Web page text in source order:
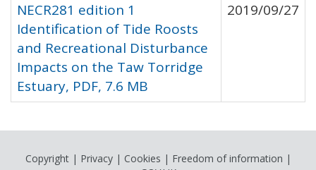
NECR281 edition 1
Identification of Tide Roosts
and Recreational Disturbance
Impacts on the Taw Torridge
Estuary, PDF, 7.6 MB
2019/09/27
Copyright| Privacy| Cookies | Freedom of information |